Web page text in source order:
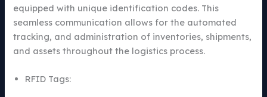
equipped with unique identification codes. This
seamless communication allows for the automated
tracking, and administration of inventories, shipments,
and assets throughout the logistics process.
RFID Tags: